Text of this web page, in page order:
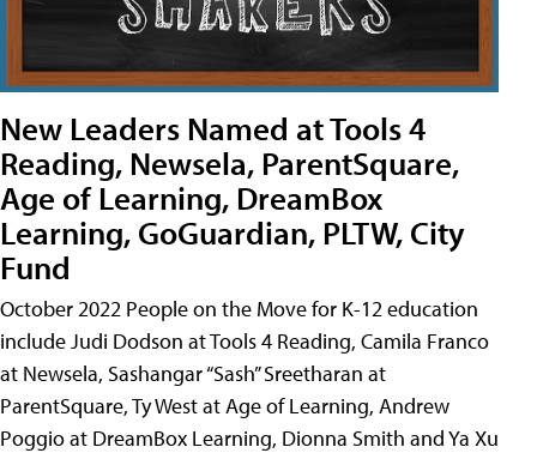
New Leaders Named at Tools 4
Reading, Newsela, ParentSquare,
Age of Learning, DreamBox
Learning, GoGuardian, PLTW, City
Fund
October 2022 People on the Move for K-12 education
include Judi Dodson at Tools 4 Reading, Camila Franco
at Newsela, Sashangar “Sash” Sreetharan at
ParentSquare, Ty West at Age of Learning, Andrew
Poggio at DreamBox Learning, Dionna Smith and Ya Xu